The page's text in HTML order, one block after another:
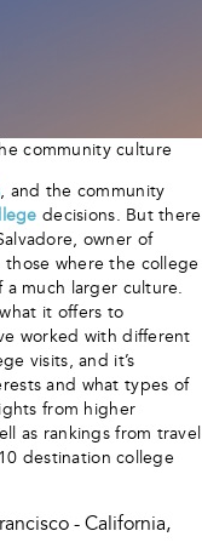
community culture
, and the community
decisions. But there
owner of
those where the college
a much larger culture.
it offers to
worked with different
visits, and it’s
and what types of
from higher
as rankings from travel
destination college